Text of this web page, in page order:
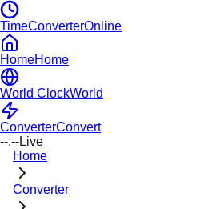
TimeConverterOnline
HomeHome
World ClockWorld
ConverterConvert
--:--Live
Home
Converter